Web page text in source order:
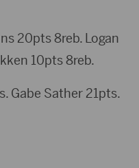
20pts 8reb. Logan
10pts 8reb.
Gabe Sather 21pts.